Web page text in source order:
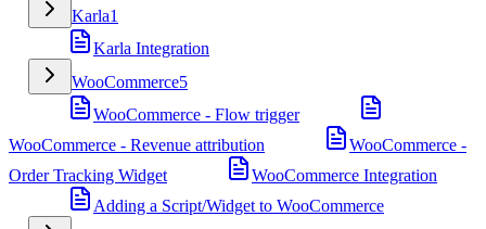
Karla1
Karla Integration
WooCommerce5
WooCommerce - Flow trigger
WooCommerce - Revenue attribution
WooCommerce -
Order Tracking Widget
WooCommerce Integration
Adding a Script/Widget to WooCommerce